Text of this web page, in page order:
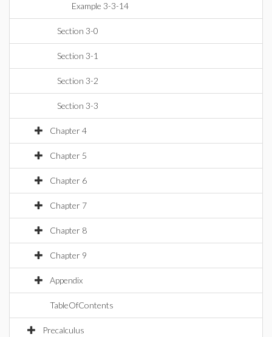
Example 3-3-14
Section 3-0
Section 3-1
Section 3-2
Section 3-3
Chapter 4
Chapter 5
Chapter 6
Chapter 7
Chapter 8
Chapter 9
Appendix
TableOfContents
Precalculus